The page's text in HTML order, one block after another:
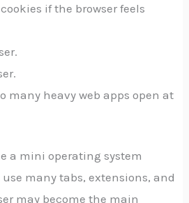
if the browser feels
many heavy web apps open at
a mini operating system
use many tabs, extensions, and
may become the main